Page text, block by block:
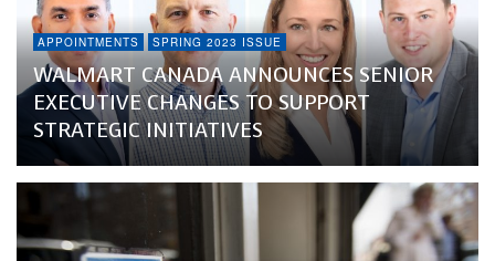
APPOINTMENTS SPRING 2023 ISSUE
WALMART CANADA ANNOUNCES SENIOR
EXECUTIVE CHANGES TO SUPPORT
STRATEGIC INITIATIVES